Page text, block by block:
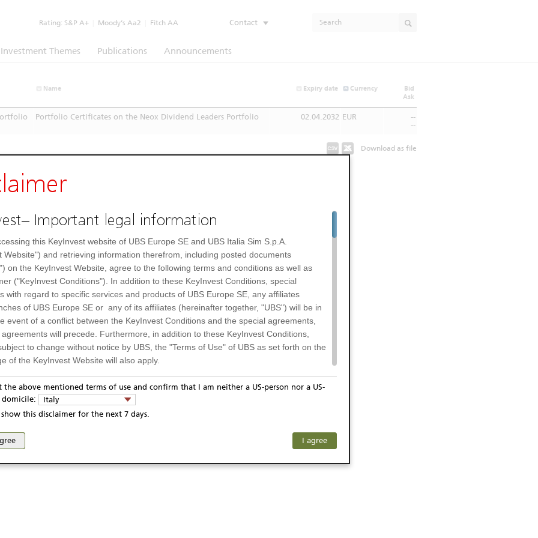
Rating: S&P A+ Moody’s Aa2 Fitch AA Contact
Investment Themes Publications Announcements
Name Expiry date Currency
Bid
Ask
Portfolio Certificates on the Neox Dividend Leaders Portfolio 02.04.2032 EUR
--
--
Download as file
statement Report fraudulent mail
access of these web pages, or any other linked web sites provided by UBS AG and/or any subsidiary
Important legal information
this KeyInvest website of UBS Europe SE and UBS Italia Sim S.p.A.
Website") and retrieving information therefrom, including posted documents
on the KeyInvest Website, agree to the following terms and conditions as well as
("KeyInvest Conditions"). In addition to these KeyInvest Conditions, special
with regard to specific services and products of UBS Europe SE, any affiliates
of UBS Europe SE or any of its affiliates (hereinafter together, "UBS") will be in
event of a conflict between the KeyInvest Conditions and the special agreements,
will precede. Furthermore, in addition to these KeyInvest Conditions,
to change without notice by UBS, the "Terms of Use" of UBS as set forth on the
of the KeyInvest Website will also apply.
Residents of Italy
and services described on the KeyInvest Website are only intended for residents of
not under any circumstances be accessed by US residents or persons) and
eligible or suitable for sale in all jurisdictions or to certain categories of investors. The
services are not intended for persons subject to a jurisdiction that prohibits the
the above mentioned terms of use and confirm that I am neither a US-person nor a US-
Italy
this disclaimer for the next 7 days.
I agree